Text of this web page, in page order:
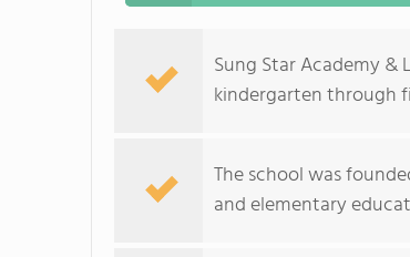
Sung Star Academy &
kindergarten through
The school was
and elementary